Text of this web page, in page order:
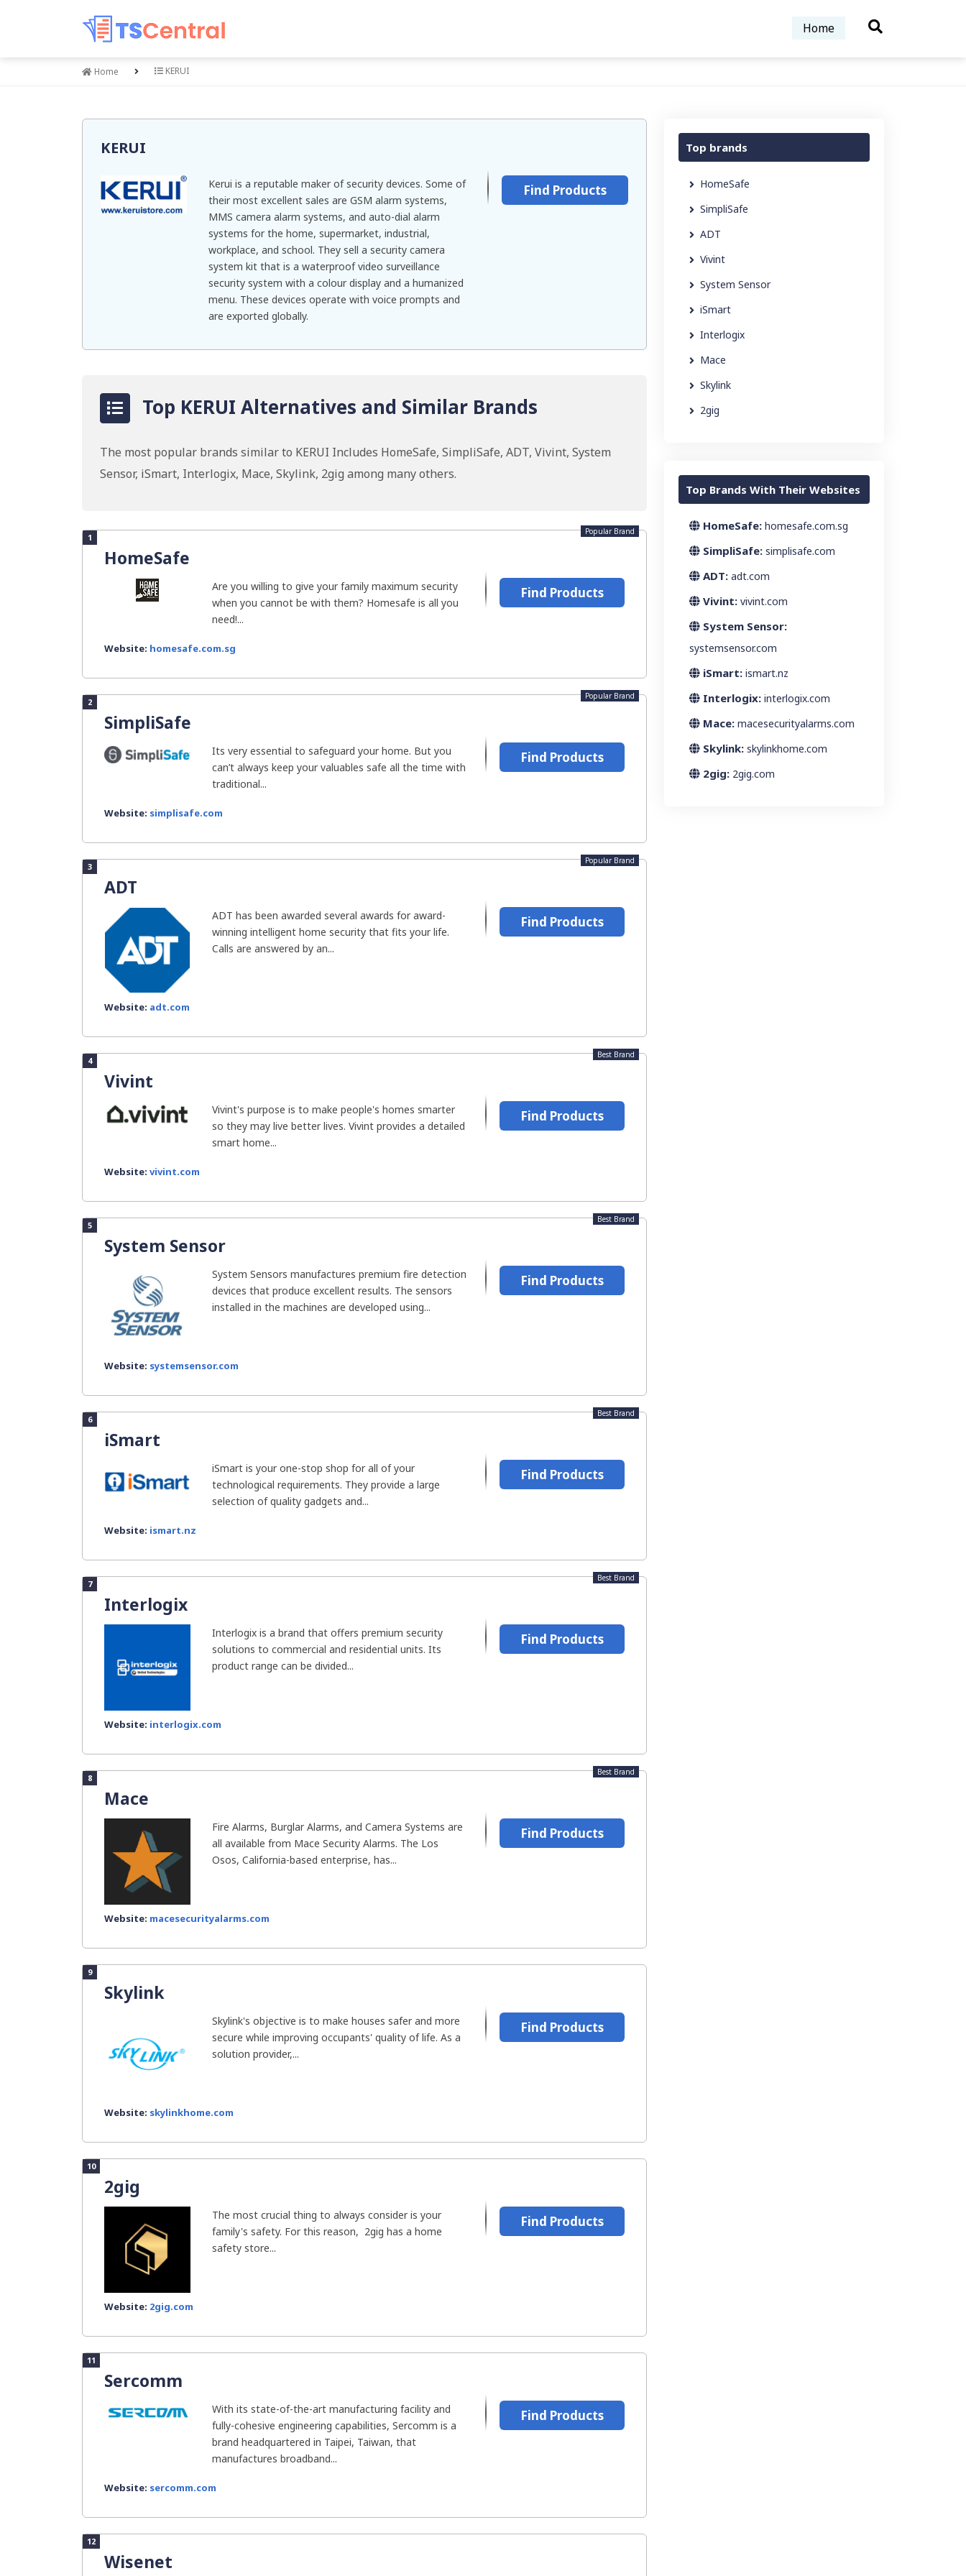
Home
Home KERUI
KERUI
Kerui is a reputable maker of security devices. Some of
their most excellent sales are GSM alarm systems,
MMS camera alarm systems, and auto-dial alarm
systems for the home, supermarket, industrial,
workplace, and school. They sell a security camera
system kit that is a waterproof video surveillance
security system with a colour display and a humanized
menu. These devices operate with voice prompts and
are exported globally.
Find Products
Top KERUI Alternatives and Similar Brands
The most popular brands similar to KERUI Includes HomeSafe, SimpliSafe, ADT, Vivint, System
Sensor, iSmart, Interlogix, Mace, Skylink, 2gig among many others.
1
HomeSafe
Popular Brand
Are you willing to give your family maximum security
when you cannot be with them? Homesafe is all you
need!...
Website: homesafe.com.sg
Find Products
2
SimpliSafe
Popular Brand
Its very essential to safeguard your home. But you
can’t always keep your valuables safe all the time with
traditional...
Website: simplisafe.com
Find Products
3
ADT
Popular Brand
ADT has been awarded several awards for award-
winning intelligent home security that fits your life.
Calls are answered by an...
Website: adt.com
Find Products
4
Vivint
Best Brand
Vivint's purpose is to make people's homes smarter
so they may live better lives. Vivint provides a detailed
smart home...
Website: vivint.com
Find Products
5
System Sensor
Best Brand
System Sensors manufactures premium fire detection
devices that produce excellent results. The sensors
installed in the machines are developed using...
Website: systemsensor.com
Find Products
6
iSmart
Best Brand
iSmart is your one-stop shop for all of your
technological requirements. They provide a large
selection of quality gadgets and...
Website: ismart.nz
Find Products
7
Interlogix
Best Brand
Interlogix is a brand that offers premium security
solutions to commercial and residential units. Its
product range can be divided...
Website: interlogix.com
Find Products
8
Mace
Best Brand
Fire Alarms, Burglar Alarms, and Camera Systems are
all available from Mace Security Alarms. The Los
Osos, California-based enterprise, has...
Website: macesecurityalarms.com
Find Products
9
Skylink
Skylink's objective is to make houses safer and more
secure while improving occupants' quality of life. As a
solution provider,...
Website: skylinkhome.com
Find Products
10
2gig
The most crucial thing to always consider is your
family's safety. For this reason, 2gig has a home
safety store...
Website: 2gig.com
Find Products
11
Sercomm
With its state-of-the-art manufacturing facility and
fully-cohesive engineering capabilities, Sercomm is a
brand headquartered in Taipei, Taiwan, that
manufactures broadband...
Website: sercomm.com
Find Products
12
Wisenet
Top brands
HomeSafe
SimpliSafe
ADT
Vivint
System Sensor
iSmart
Interlogix
Mace
Skylink
2gig
Top Brands With Their Websites
HomeSafe: homesafe.com.sg
SimpliSafe: simplisafe.com
ADT: adt.com
Vivint: vivint.com
System Sensor:
systemsensor.com
iSmart: ismart.nz
Interlogix: interlogix.com
Mace: macesecurityalarms.com
Skylink: skylinkhome.com
2gig: 2gig.com